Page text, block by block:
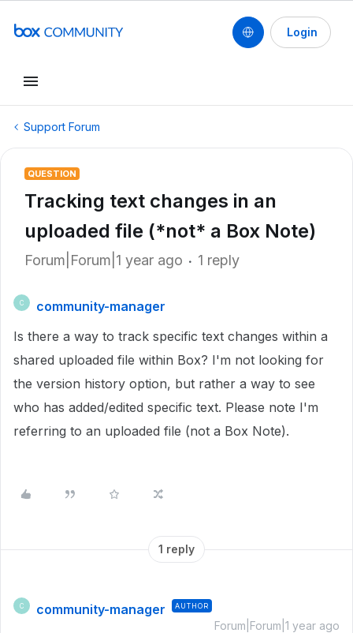
Login
Support Forum
QUESTION
Tracking text changes in an
uploaded file (*not* a Box Note)
Forum|Forum|1 year ago 1 reply
C
community-manager
Is there a way to track specific text changes within a
shared uploaded file within Box? I'm not looking for
the version history option, but rather a way to see
who has added/edited specific text. Please note I'm
referring to an uploaded file (not a Box Note).
1 reply
C community-manager AUTHOR
Forum|Forum|1 year ago